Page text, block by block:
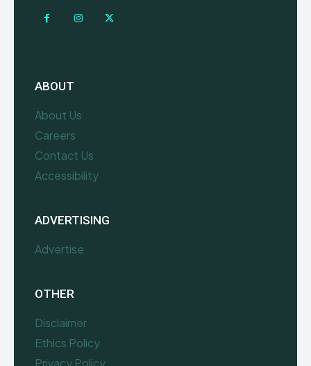
ABOUT
About Us
Careers
Contact Us
Accessibility
ADVERTISING
Advertise
OTHER
Disclaimer
Ethics Policy